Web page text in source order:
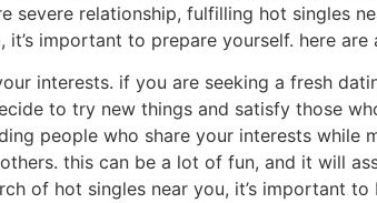
severe relationship, fulfilling hot singles
it’s important to prepare yourself. here
interests. if you are seeking a fresh
to try new things and satisfy those
people who share your interests
this can be a lot of fun, and it will
of hot singles near you, it’s important